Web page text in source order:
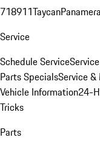
718911TaycanPanamera
Service
Schedule Service
Parts SpecialsService
Vehicle Information24-
Tricks
Parts